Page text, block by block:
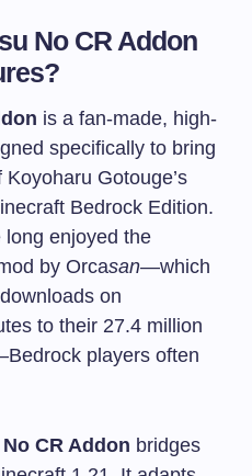
No CR Addon
is a fan-made, high-
specifically to bring
Gotouge’s
Bedrock Edition.
enjoyed the
by Orcasan—which
on
to their 27.4 million
players often
CR Addon bridges